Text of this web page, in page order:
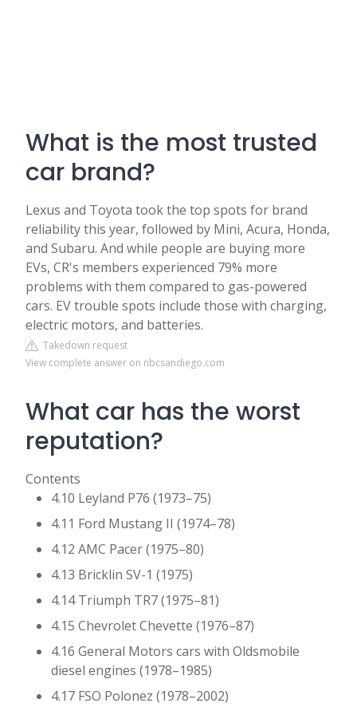
What is the most trusted
car brand?
Lexus and Toyota took the top spots for brand
reliability this year, followed by Mini, Acura, Honda,
and Subaru. And while people are buying more
EVs, CR's members experienced 79% more
problems with them compared to gas-powered
cars. EV trouble spots include those with charging,
electric motors, and batteries.
Takedown request
View complete answer on nbcsandiego.com
What car has the worst
reputation?
Contents
4.10 Leyland P76 (1973–75)
4.11 Ford Mustang II (1974–78)
4.12 AMC Pacer (1975–80)
4.13 Bricklin SV-1 (1975)
4.14 Triumph TR7 (1975–81)
4.15 Chevrolet Chevette (1976–87)
4.16 General Motors cars with Oldsmobile
diesel engines (1978–1985)
4.17 FSO Polonez (1978–2002)